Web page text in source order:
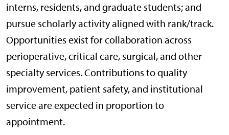
interns, residents, and graduate students; and
pursue scholarly activity aligned with rank/track.
Opportunities exist for collaboration across
perioperative, critical care, surgical, and other
specialty services. Contributions to quality
improvement, patient safety, and institutional
service are expected in proportion to
appointment.